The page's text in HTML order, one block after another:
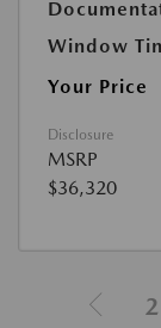
Window
Your Price
Disclosure
MSRP
$36,320
2